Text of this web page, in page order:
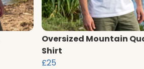
Oversized Mountain
Shirt
£25